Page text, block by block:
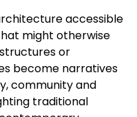
accessible
might otherwise
or
become narratives
community and
traditional